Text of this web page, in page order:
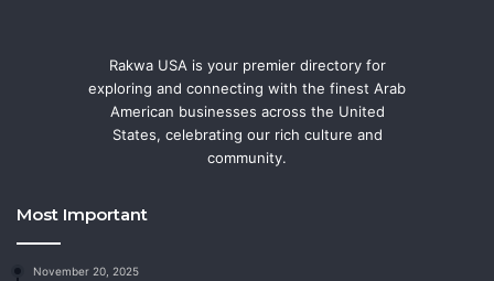
Rakwa USA is your premier directory for
exploring and connecting with the finest Arab
American businesses across the United
States, celebrating our rich culture and
community.
Most Important
November 20, 2025